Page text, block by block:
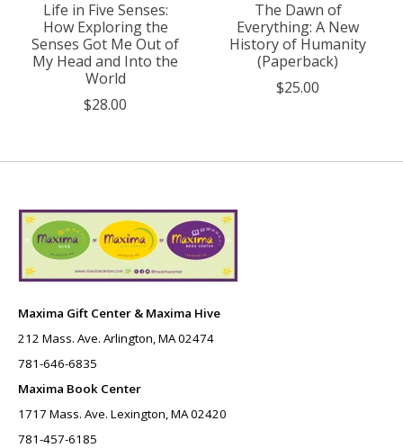
Life in Five Senses:
How Exploring the
Senses Got Me Out of
My Head and Into the
World
$28.00
The Dawn of
Everything: A New
History of Humanity
(Paperback)
$25.00
Maxima Gift Center & Maxima Hive
212 Mass. Ave. Arlington, MA 02474
781-646-6835
Maxima Book Center
1717 Mass. Ave. Lexington, MA 02420
781-457-6185